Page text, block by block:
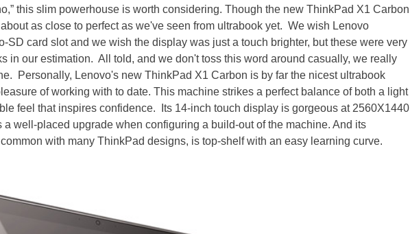
this slim powerhouse is worth considering. Though the new ThinkPad X1 Carbon
as close to perfect as we've seen from ultrabook yet. We wish Lenovo
SD card slot and we wish the display was just a touch brighter, but these were very
in our estimation. All told, and we don't toss this word around casually, we really
Personally, Lenovo's new ThinkPad X1 Carbon is by far the nicest ultrabook
of working with to date. This machine strikes a perfect balance of both a light
feel that inspires confidence. Its 14-inch touch display is gorgeous at 2560X1440
a well-placed upgrade when configuring a build-out of the machine. And its
with many ThinkPad designs, is top-shelf with an easy learning curve.